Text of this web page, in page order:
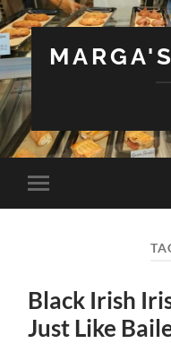
Toggle
mobile
Black Irish
Just Like